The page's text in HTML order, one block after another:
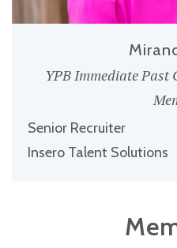
YPB Immediate Past
Senior Recruiter
Insero Talent Solutions